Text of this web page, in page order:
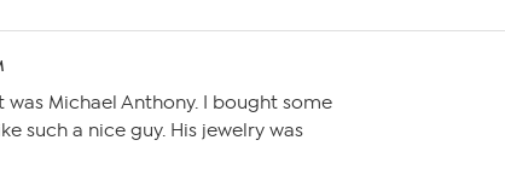
was Michael Anthony. I bought some
such a nice guy. His jewelry was